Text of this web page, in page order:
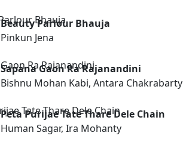
Beauty Parlour Bhauja
Pinkun Jena
Sapana Gaon Ra Rajanandini
Bishnu Mohan Kabi, Antara Chakrabarty
Peta Purijae Tate Thare Dele Chain
Human Sagar, Ira Mohanty